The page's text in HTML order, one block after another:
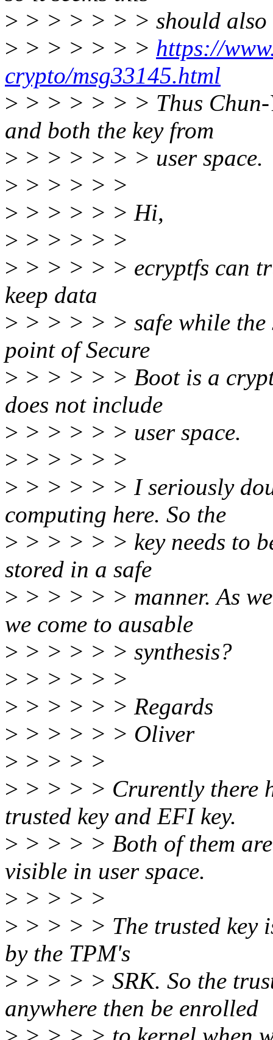
> > > > > > > should also
> > > > > > > https://
crypto/msg33145.html
> > > > > > > Thus Chun-
and both the key from
> > > > > > > user space.
> > > > > >
> > > > > > Hi,
> > > > > >
> > > > > > ecryptfs can
keep data
> > > > > > safe while the
point of Secure
> > > > > > Boot is a
does not include
> > > > > > user space.
> > > > > >
> > > > > > I seriously
computing here. So the
> > > > > > key needs to
stored in a safe
> > > > > > manner. As
we come to ausable
> > > > > > synthesis?
> > > > > >
> > > > > > Regards
> > > > > > Oliver
> > > > >
> > > > > Crurently there
trusted key and EFI key.
> > > > > Both of them
visible in user space.
> > > > >
> > > > > The trusted key
by the TPM's
> > > > > SRK. So the
anywhere then be enrolled